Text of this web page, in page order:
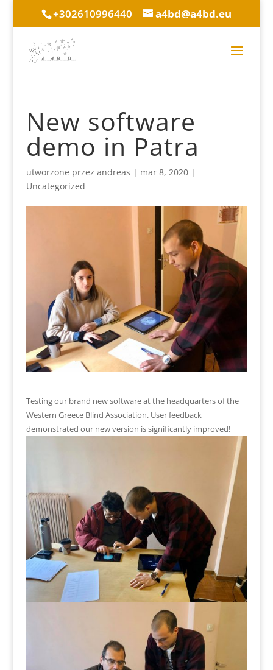
+302610996440 a4bd@a4bd.eu
New software
demo in Patra
utworzone przez andreas | mar 8, 2020|
Uncategorized
Testing our brand new software at the headquarters of the
Western Greece Blind Association. User feedback
demonstrated our new version is significantly improved!